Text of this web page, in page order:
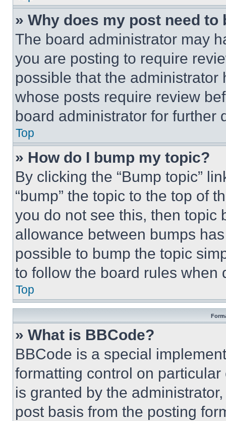
» Why does my post need to
The board administrator may
you are posting to require
possible that the
whose posts require review
board administrator for further
Top
» How do I bump my topic?
By clicking the “Bump topic”
“bump” the topic to the top of
you do not see this, then topic
allowance between bumps
possible to bump the topic
to follow the board rules when
Top
» What is BBCode?
BBCode is a special
formatting control on
is granted by the
post basis from the posting